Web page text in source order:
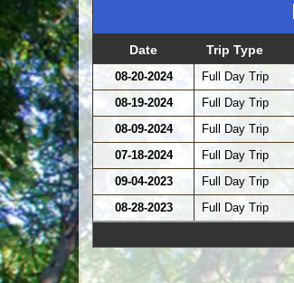
Date Trip Type
08-20-2024 Full Day Trip
08-19-2024
Full Day Trip
08-09-2024
Full Day Trip
07-18-2024
Full Day Trip
09-04-2023
Full Day Trip
08-28-2023
Full Day Trip